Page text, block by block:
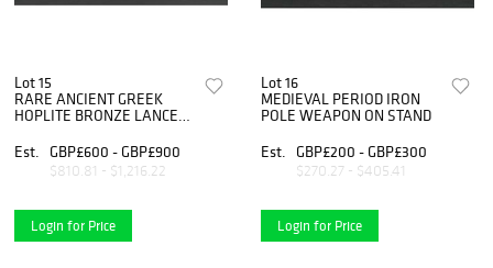
Lot 15
RARE ANCIENT GREEK
HOPLITE BRONZE LANCE
Est.
GBP£600 - GBP£900
$810.81 - $1,216.22
Login for Price
Lot 16
MEDIEVAL PERIOD IRON
POLE WEAPON ON STAND
Est.
GBP£200 - GBP£300
$270.27 - $405.41
Login for Price